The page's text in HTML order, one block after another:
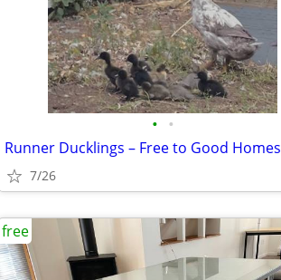
• •
Runner Ducklings – Free to Good Homes
7/26
free